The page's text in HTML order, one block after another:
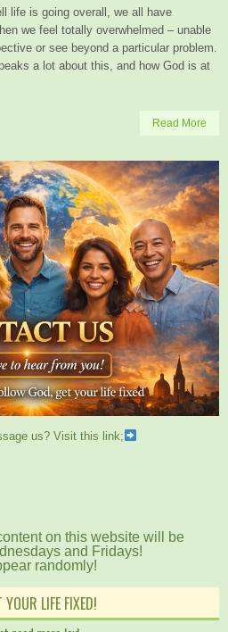
life is going overall, we all have
we feel totally overwhelmed – unable
or see beyond a particular problem.
a lot about this, and how God is at
Read More
us? Visit this link;
on this website will be
and Fridays!
randomly!
LIFE FIXED!